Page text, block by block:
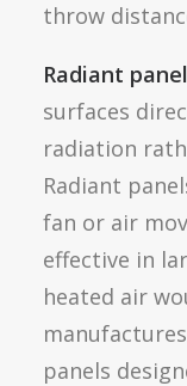
throw
Radiant
surfaces
radiation
Radiant
fan or air
effective in
heated air
panels